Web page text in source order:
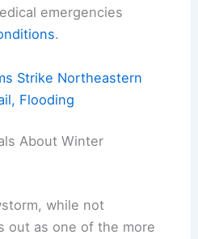
emergencies
.
Strike Northeastern
Flooding
About Winter
while not
out as one of the more